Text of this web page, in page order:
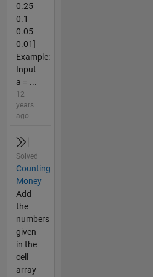
0.25
0.1
0.05
0.01]
Example:
Input
a = ...
12
years
ago
Solved
Counting
Money
Add
the
numbers
given
in the
cell
array